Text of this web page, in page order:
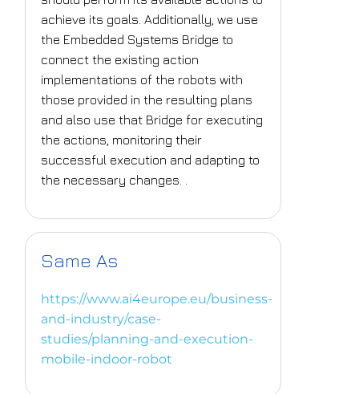
achieve its goals. Additionally, we use
the Embedded Systems Bridge to
connect the existing action
implementations of the robots with
those provided in the resulting plans
and also use that Bridge for executing
the actions, monitoring their
successful execution and adapting to
the necessary changes. .
Same As
https://www.ai4europe.eu/business-
and-industry/case-
studies/planning-and-execution-
mobile-indoor-robot